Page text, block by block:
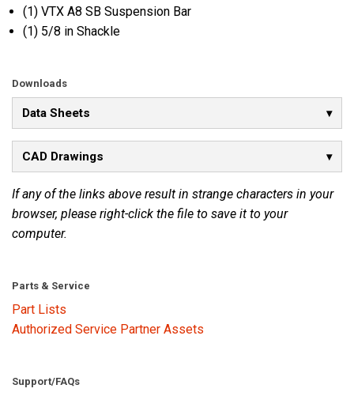
(1) VTX A8 SB Suspension Bar
(1) 5/8 in Shackle
Downloads
Data Sheets
CAD Drawings
If any of the links above result in strange characters in your
browser, please right-click the file to save it to your
computer.
Parts & Service
Part Lists
Authorized Service Partner Assets
Support/FAQs